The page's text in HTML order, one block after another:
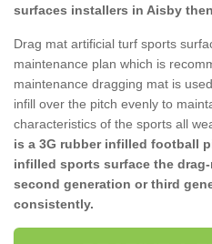
surfaces installers in Aisby
Drag mat artificial turf sports
maintenance plan which is
maintenance dragging mat is
infill over the pitch evenly to
characteristics of the sports all
is a 3G rubber infilled football
infilled sports surface the
second generation or third
consistently.